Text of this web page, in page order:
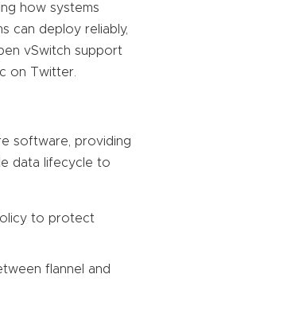
how systems
can deploy reliably,
vSwitch support
on Twitter.
software, providing
data lifecycle to
to protect
flannel and